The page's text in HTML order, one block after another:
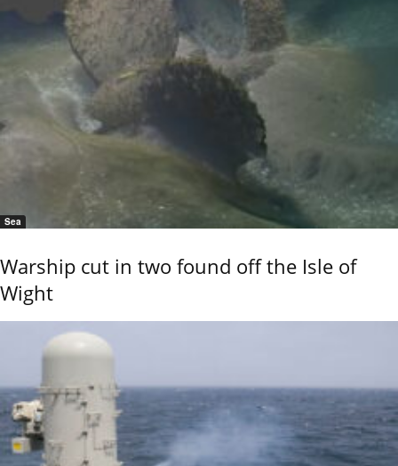
Sea
Warship cut in two found off the Isle of
Wight